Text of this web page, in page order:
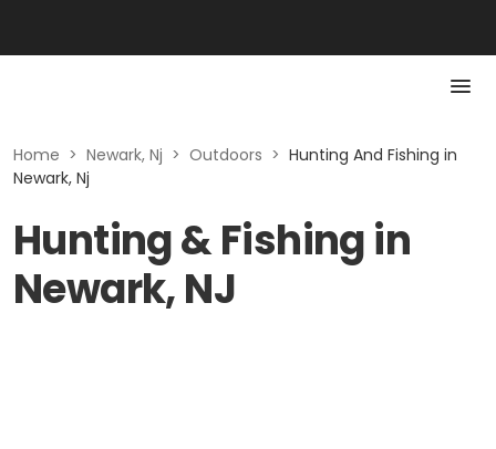
Home > Newark, Nj > Outdoors > Hunting And Fishing in
Newark, Nj
Hunting & Fishing in
Newark, NJ